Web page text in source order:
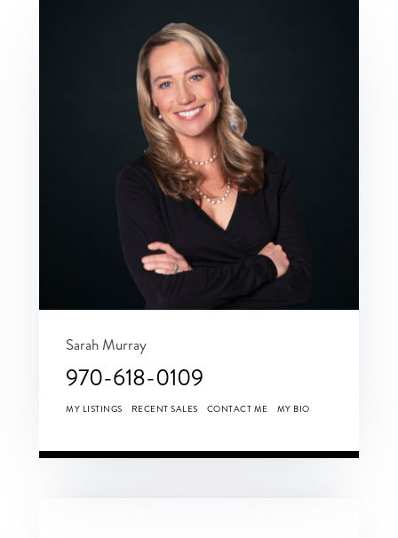
Sarah Murray
970-618-0109
MY LISTINGS RECENT SALES CONTACT ME MY BIO